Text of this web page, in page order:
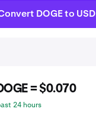
DOGE to USD
= $0.070
24 hours